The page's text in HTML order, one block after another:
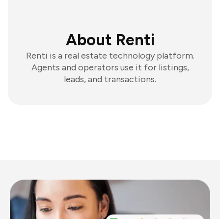
About Renti
Renti is a real estate technology platform.
Agents and operators use it for listings,
leads, and transactions.